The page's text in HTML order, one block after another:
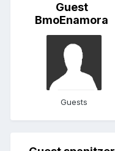
Guest
BmoEnamora
Guests